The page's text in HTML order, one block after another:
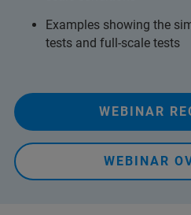
Examples showing the
tests and full-scale tests
WEBINAR
WEBINAR